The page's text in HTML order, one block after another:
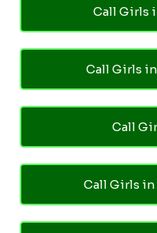
Call Girls
Call Girls
Call
Call Girls